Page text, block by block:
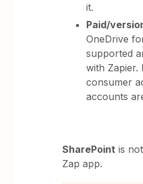
it.
Paid/
OneDrive
supported
with Zapier.
consumer
accounts
SharePoint is
Zap app.